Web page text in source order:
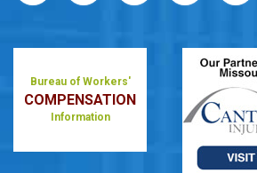
Bureau of Workers'
COMPENSATION
Information